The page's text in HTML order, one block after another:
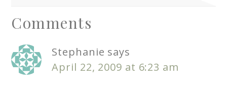
Comments
Stephanie says
April 22, 2009 at 6:23 am